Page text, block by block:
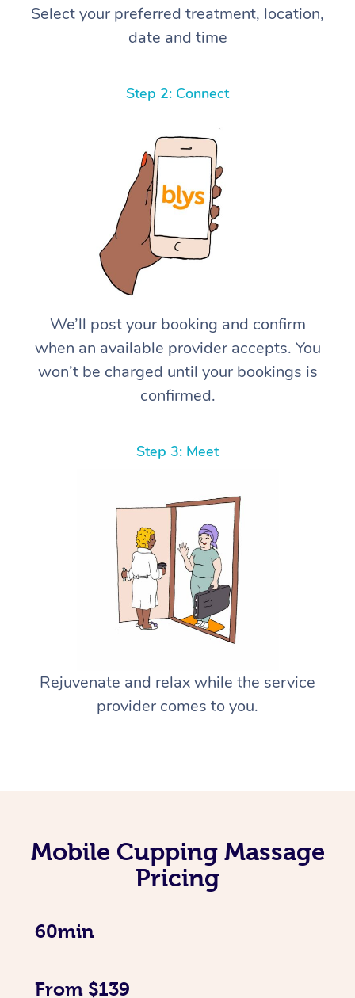
Select your preferred treatment, location,
date and time
Step 2: Connect
We’ll post your booking and confirm
when an available provider accepts. You
won’t be charged until your bookings is
confirmed.
Step 3: Meet
Rejuvenate and relax while the service
provider comes to you.
Mobile Cupping Massage
Pricing
60min
From $139